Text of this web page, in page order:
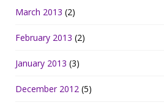
March 2013 (2)
February 2013 (2)
January 2013 (3)
December 2012 (5)